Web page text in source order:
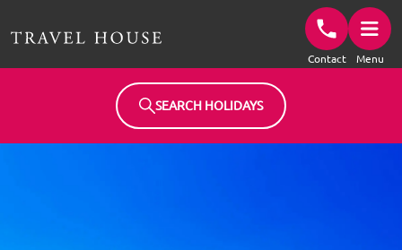
Contact Menu
SEARCH HOLIDAYS